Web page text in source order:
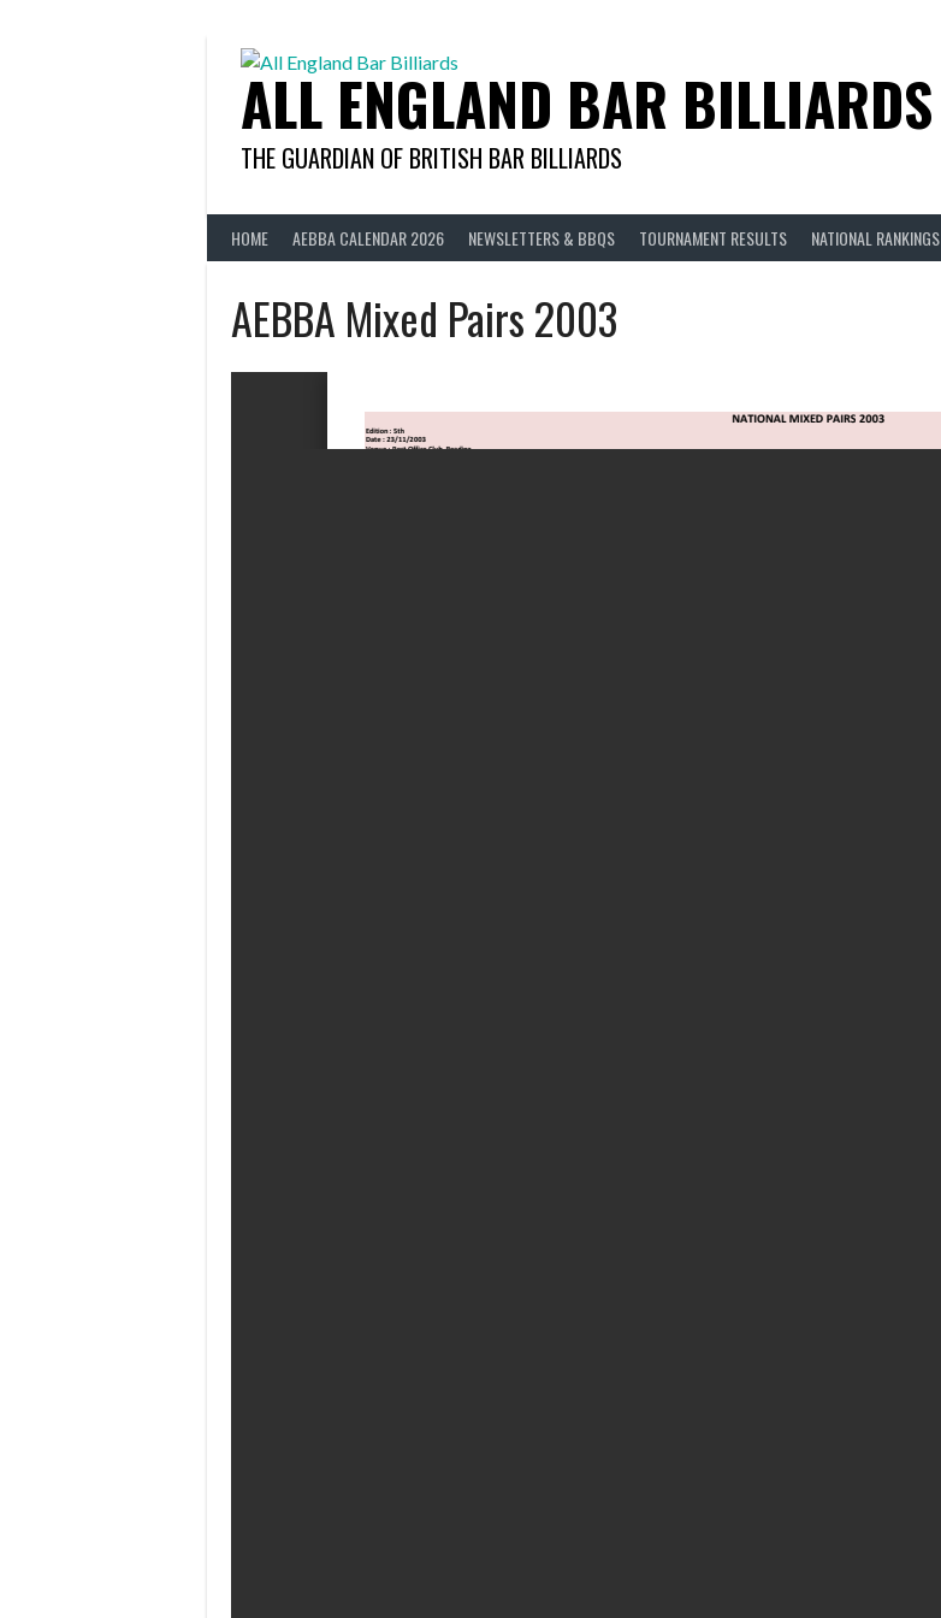
ALL ENGLAND BAR BILLIARDS
THE GUARDIAN OF BRITISH BAR BILLIARDS
HOME AEBBA CALENDAR 2026 NEWSLETTERS & BBQS TOURNAMENT RESULTS NATIONAL RANKINGS
AEBBA Mixed Pairs 2003